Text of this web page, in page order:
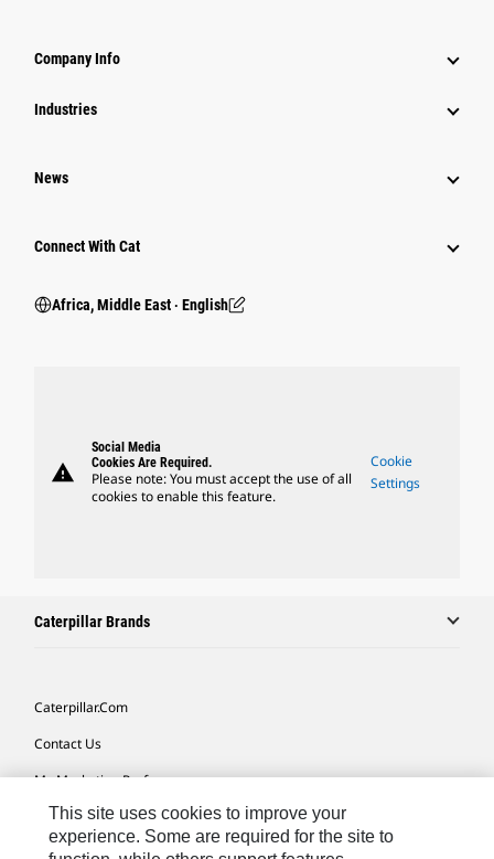
Company Info
Industries
News
Connect With Cat
Africa, Middle East ‧ English
warning
Social Media
Cookies Are Required.
Please note: You must accept the use of all
cookies to enable this feature.
Cookie
Settings
Caterpillar Brands
Caterpillar.com
Contact Us
My Marketing Preferences
Site Map
Cookie Settings
This site uses cookies to improve your
experience. Some are required for the site to